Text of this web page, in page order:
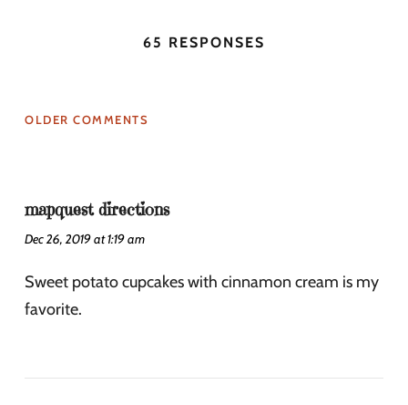
65 RESPONSES
OLDER COMMENTS
mapquest directions
Dec 26, 2019 at 1:19 am
Sweet potato cupcakes with cinnamon cream is my
favorite.